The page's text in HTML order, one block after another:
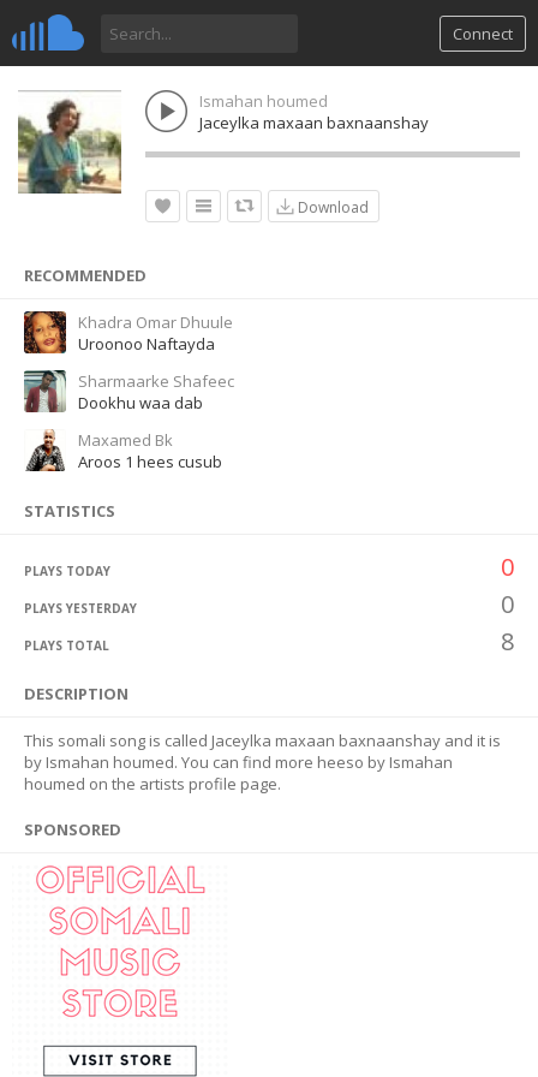
Connect
Ismahan houmed
Jaceylka maxaan baxnaanshay
Download
RECOMMENDED
Khadra Omar Dhuule
Uroonoo Naftayda
Sharmaarke Shafeec
Dookhu waa dab
Maxamed Bk
Aroos 1 hees cusub
STATISTICS
PLAYS TODAY 0
PLAYS YESTERDAY 0
PLAYS TOTAL 8
DESCRIPTION
This somali song is called Jaceylka maxaan baxnaanshay and it is
by Ismahan houmed. You can find more heeso by Ismahan
houmed on the artists profile page.
SPONSORED